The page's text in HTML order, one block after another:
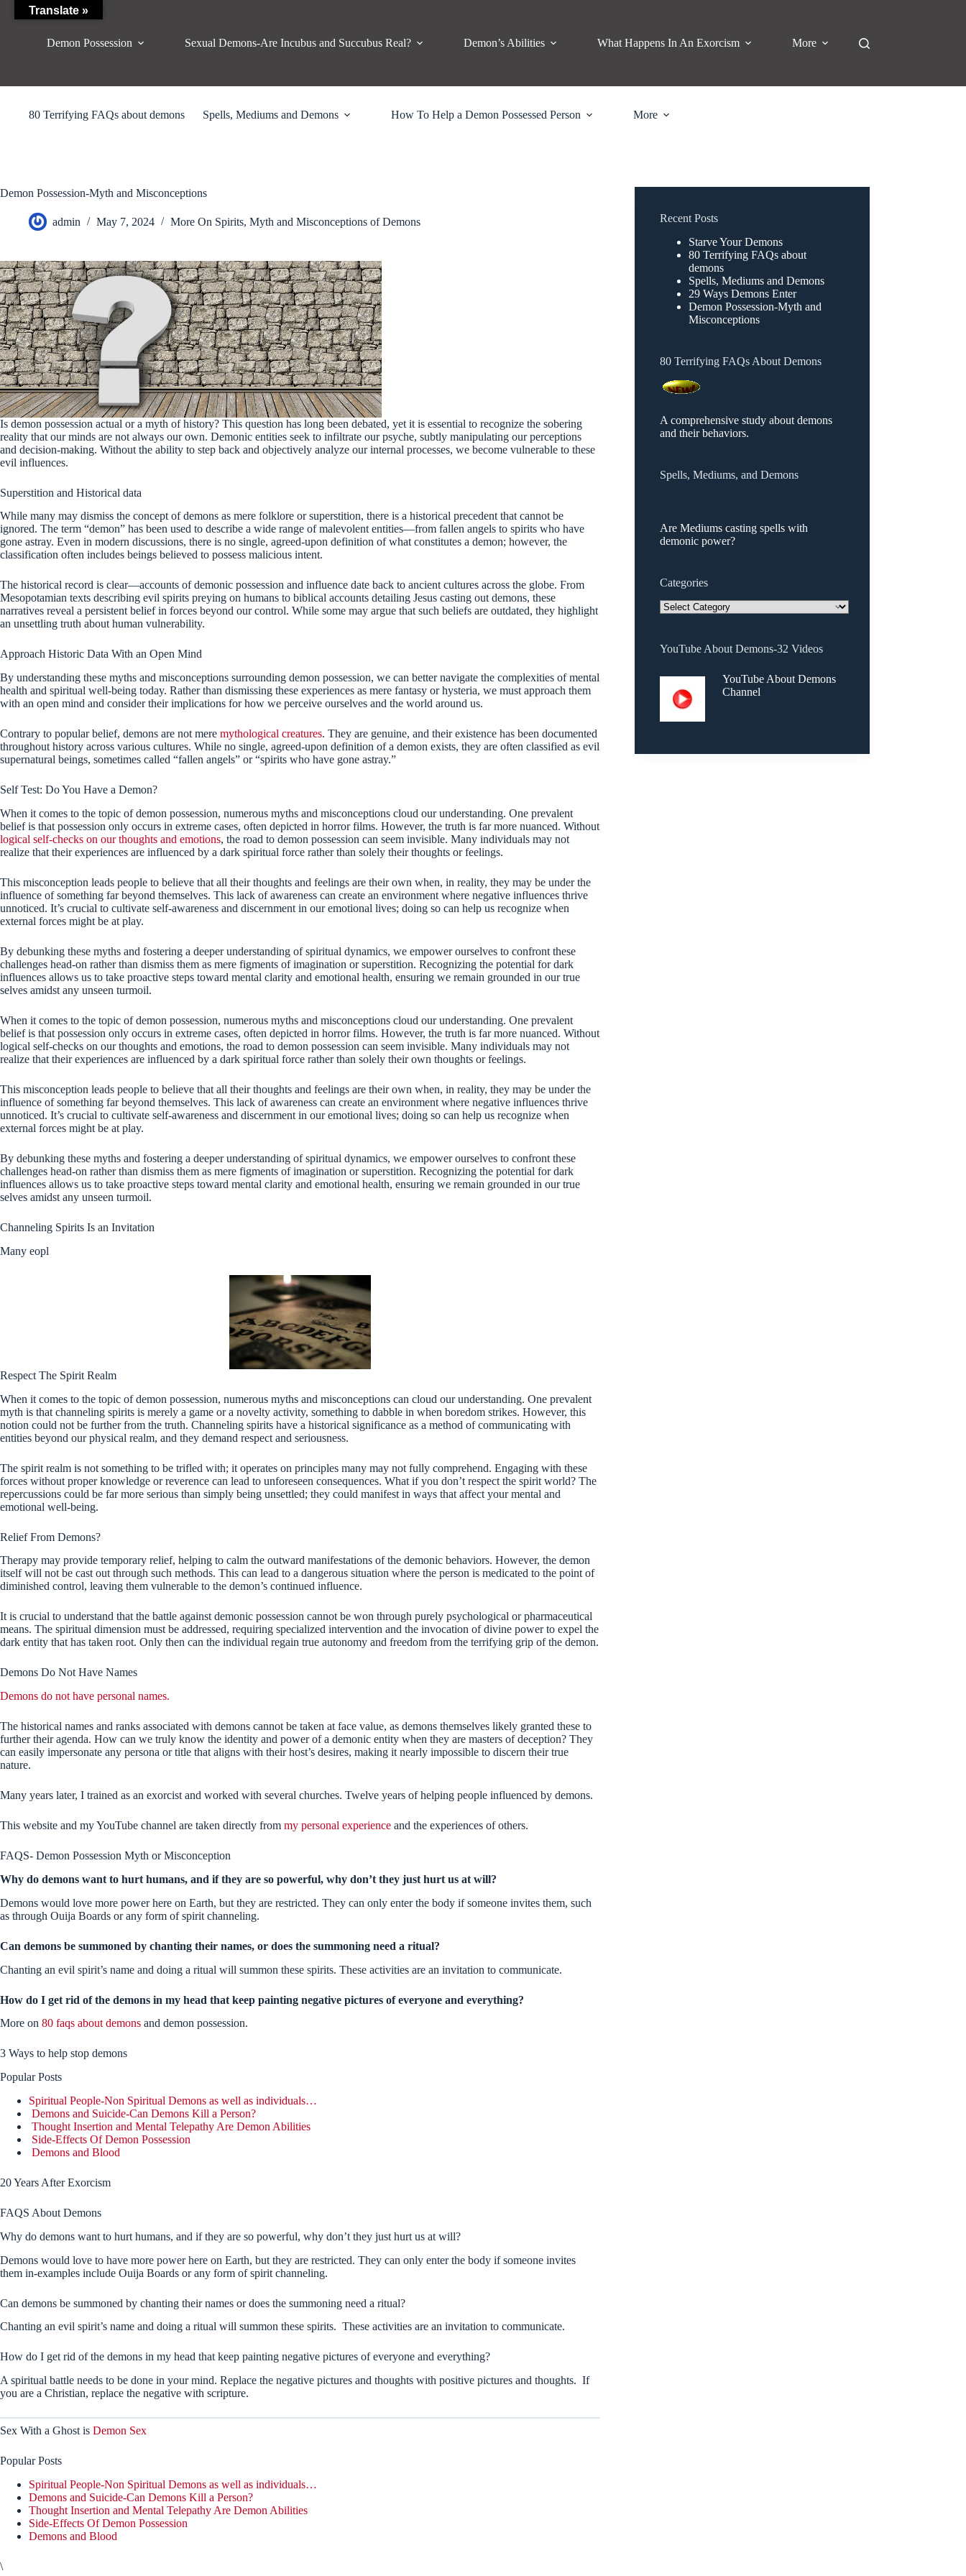
Demon Possession
Sexual Demons-Are Incubus and Succubus Real? Demon’s Abilities What Happens In An Exorcism More
80 Terrifying FAQs about demons Spells, Mediums and Demons How To Help a Demon Possessed Person More
Demon Possession-Myth and Misconceptions
admin May 7, 2024 More On Spirits, Myth and Misconceptions of Demons
Is demon possession actual or a myth of history? This question has long been debated, yet it is essential to recognize the sobering
reality that our minds are not always our own. Demonic entities seek to infiltrate our psyche, subtly manipulating our perceptions
and decision-making. Without the ability to step back and objectively analyze our internal processes, we become vulnerable to these
evil influences.
Superstition and Historical data
While many may dismiss the concept of demons as mere folklore or superstition, there is a historical precedent that cannot be
ignored. The term “demon” has been used to describe a wide range of malevolent entities—from fallen angels to spirits who have
gone astray. Even in modern discussions, there is no single, agreed-upon definition of what constitutes a demon; however, the
classification often includes beings believed to possess malicious intent.
The historical record is clear—accounts of demonic possession and influence date back to ancient cultures across the globe. From
Mesopotamian texts describing evil spirits preying on humans to biblical accounts detailing Jesus casting out demons, these
narratives reveal a persistent belief in forces beyond our control. While some may argue that such beliefs are outdated, they highlight
an unsettling truth about human vulnerability.
Approach Historic Data With an Open Mind
By understanding these myths and misconceptions surrounding demon possession, we can better navigate the complexities of mental
health and spiritual well-being today. Rather than dismissing these experiences as mere fantasy or hysteria, we must approach them
with an open mind and consider their implications for how we perceive ourselves and the world around us.
Contrary to popular belief, demons are not mere mythological creatures. They are genuine, and their existence has been documented
throughout history across various cultures. While no single, agreed-upon definition of a demon exists, they are often classified as evil
supernatural beings, sometimes called “fallen angels” or “spirits who have gone astray.”
Self Test: Do You Have a Demon?
When it comes to the topic of demon possession, numerous myths and misconceptions cloud our understanding. One prevalent
belief is that possession only occurs in extreme cases, often depicted in horror films. However, the truth is far more nuanced. Without
logical self-checks on our thoughts and emotions, the road to demon possession can seem invisible. Many individuals may not
realize that their experiences are influenced by a dark spiritual force rather than solely their thoughts or feelings.
This misconception leads people to believe that all their thoughts and feelings are their own when, in reality, they may be under the
influence of something far beyond themselves. This lack of awareness can create an environment where negative influences thrive
unnoticed. It’s crucial to cultivate self-awareness and discernment in our emotional lives; doing so can help us recognize when
external forces might be at play.
By debunking these myths and fostering a deeper understanding of spiritual dynamics, we empower ourselves to confront these
challenges head-on rather than dismiss them as mere figments of imagination or superstition. Recognizing the potential for dark
influences allows us to take proactive steps toward mental clarity and emotional health, ensuring we remain grounded in our true
selves amidst any unseen turmoil.
When it comes to the topic of demon possession, numerous myths and misconceptions cloud our understanding. One prevalent
belief is that possession only occurs in extreme cases, often depicted in horror films. However, the truth is far more nuanced. Without
logical self-checks on our thoughts and emotions, the road to demon possession can seem invisible. Many individuals may not
realize that their experiences are influenced by a dark spiritual force rather than solely their own thoughts or feelings.
This misconception leads people to believe that all their thoughts and feelings are their own when, in reality, they may be under the
influence of something far beyond themselves. This lack of awareness can create an environment where negative influences thrive
unnoticed. It’s crucial to cultivate self-awareness and discernment in our emotional lives; doing so can help us recognize when
external forces might be at play.
By debunking these myths and fostering a deeper understanding of spiritual dynamics, we empower ourselves to confront these
challenges head-on rather than dismiss them as mere figments of imagination or superstition. Recognizing the potential for dark
influences allows us to take proactive steps toward mental clarity and emotional health, ensuring we remain grounded in our true
selves amidst any unseen turmoil.
Channeling Spirits Is an Invitation
Many eopl
Respect The Spirit Realm
When it comes to the topic of demon possession, numerous myths and misconceptions can cloud our understanding. One prevalent
myth is that channeling spirits is merely a game or a novelty activity, something to dabble in when boredom strikes. However, this
notion could not be further from the truth. Channeling spirits have a historical significance as a method of communicating with
entities beyond our physical realm, and they demand respect and seriousness.
The spirit realm is not something to be trifled with; it operates on principles many may not fully comprehend. Engaging with these
forces without proper knowledge or reverence can lead to unforeseen consequences. What if you don’t respect the spirit world? The
repercussions could be far more serious than simply being unsettled; they could manifest in ways that affect your mental and
emotional well-being.
Relief From Demons?
Therapy may provide temporary relief, helping to calm the outward manifestations of the demonic behaviors. However, the demon
itself will not be cast out through such methods. This can lead to a dangerous situation where the person is medicated to the point of
diminished control, leaving them vulnerable to the demon’s continued influence.
It is crucial to understand that the battle against demonic possession cannot be won through purely psychological or pharmaceutical
means. The spiritual dimension must be addressed, requiring specialized intervention and the invocation of divine power to expel the
dark entity that has taken root. Only then can the individual regain true autonomy and freedom from the terrifying grip of the demon.
Demons Do Not Have Names
Demons do not have personal names.
The historical names and ranks associated with demons cannot be taken at face value, as demons themselves likely granted these to
further their agenda. How can we truly know the identity and power of a demonic entity when they are masters of deception? They
can easily impersonate any persona or title that aligns with their host’s desires, making it nearly impossible to discern their true
nature.
Many years later, I trained as an exorcist and worked with several churches. Twelve years of helping people influenced by demons.
This website and my YouTube channel are taken directly from my personal experience and the experiences of others.
FAQS- Demon Possession Myth or Misconception
Why do demons want to hurt humans, and if they are so powerful, why don’t they just hurt us at will?
Demons would love more power here on Earth, but they are restricted. They can only enter the body if someone invites them, such
as through Ouija Boards or any form of spirit channeling.
Can demons be summoned by chanting their names, or does the summoning need a ritual?
Chanting an evil spirit’s name and doing a ritual will summon these spirits. These activities are an invitation to communicate.
How do I get rid of the demons in my head that keep painting negative pictures of everyone and everything?
More on 80 faqs about demons and demon possession.
3 Ways to help stop demons
Popular Posts
Spiritual People-Non Spiritual Demons as well as individuals…
Demons and Suicide-Can Demons Kill a Person?
Thought Insertion and Mental Telepathy Are Demon Abilities
Side-Effects Of Demon Possession
Demons and Blood
20 Years After Exorcism
FAQS About Demons
Why do demons want to hurt humans, and if they are so powerful, why don’t they just hurt us at will?
Demons would love to have more power here on Earth, but they are restricted. They can only enter the body if someone invites
them in-examples include Ouija Boards or any form of spirit channeling.
Can demons be summoned by chanting their names or does the summoning need a ritual?
Chanting an evil spirit’s name and doing a ritual will summon these spirits. These activities are an invitation to communicate.
How do I get rid of the demons in my head that keep painting negative pictures of everyone and everything?
A spiritual battle needs to be done in your mind. Replace the negative pictures and thoughts with positive pictures and thoughts. If
you are a Christian, replace the negative with scripture.
Sex With a Ghost is Demon Sex
Popular Posts
Spiritual People-Non Spiritual Demons as well as individuals…
Demons and Suicide-Can Demons Kill a Person?
Thought Insertion and Mental Telepathy Are Demon Abilities
Side-Effects Of Demon Possession
Demons and Blood
\
Recent Posts
Starve Your Demons
80 Terrifying FAQs about
demons
Spells, Mediums and Demons
29 Ways Demons Enter
Demon Possession-Myth and
Misconceptions
80 Terrifying FAQs About Demons
A comprehensive study about demons
and their behaviors.
Spells, Mediums, and Demons
Are Mediums casting spells with
demonic power?
Categories
Categories
YouTube About Demons-32 Videos
YouTube About Demons
Channel
Translate »